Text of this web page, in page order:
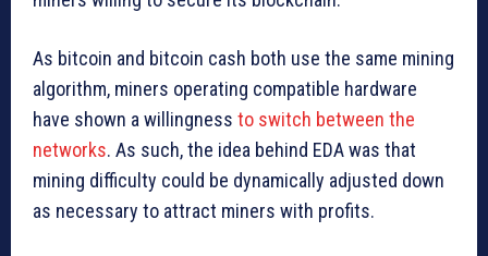
As bitcoin and bitcoin cash both use the same mining
algorithm, miners operating compatible hardware
have shown a willingness to switch between the
networks. As such, the idea behind EDA was that
mining difficulty could be dynamically adjusted down
as necessary to attract miners with profits.